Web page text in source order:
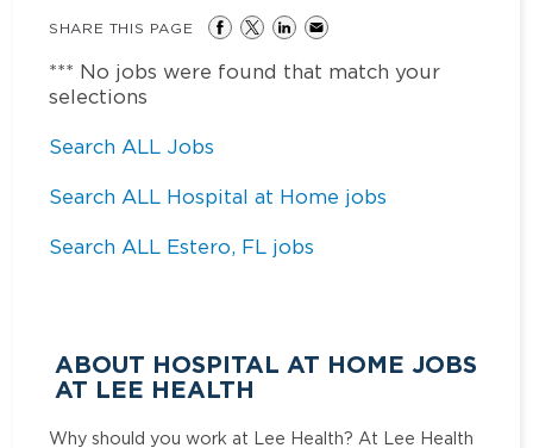
SHARE THIS PAGE
*** No jobs were found that match your
selections
Search ALL Jobs
Search ALL Hospital at Home jobs
Search ALL Estero, FL jobs
ABOUT HOSPITAL AT HOME JOBS
AT LEE HEALTH
Why should you work at Lee Health? At Lee Health